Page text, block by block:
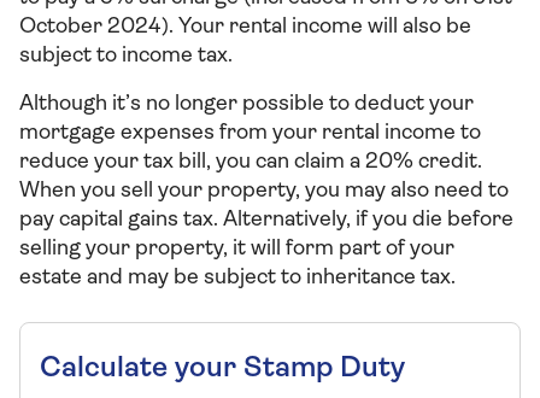
October 2024). Your rental income will also be
subject to income tax.
Although it’s no longer possible to deduct your
mortgage expenses from your rental income to
reduce your tax bill, you can claim a 20% credit.
When you sell your property, you may also need to
pay capital gains tax. Alternatively, if you die before
selling your property, it will form part of your
estate and may be subject to inheritance tax.
Calculate your Stamp Duty